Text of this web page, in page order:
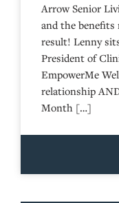
Arrow Senior
and the benefits
result! Lenny
President of
EmpowerMe
relationship
Month […]